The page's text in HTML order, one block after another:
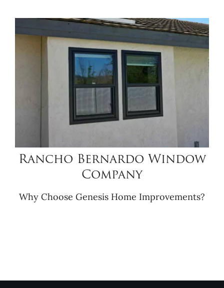
Rancho Bernardo Window
Company
Why Choose Genesis Home Improvements?